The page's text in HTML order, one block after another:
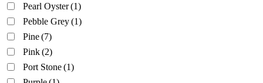
Pearl Oyster(1)
Pebble Grey(1)
Pine(7)
Pink(2)
Port Stone(1)